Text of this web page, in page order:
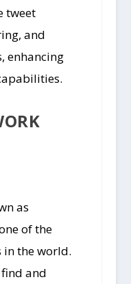
tweet
and
enhancing
as
of the
the world.
and